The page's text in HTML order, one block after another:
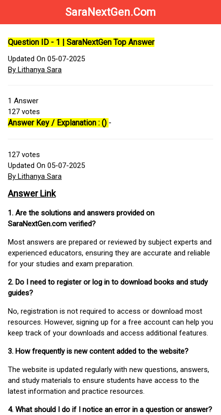
SaraNextGen.Com
Question ID - 1 | SaraNextGen Top Answer
Updated On 05-07-2025
By Lithanya Sara
1 Answer
127 votes
Answer Key / Explanation : () -
127 votes
Updated On 05-07-2025
By Lithanya Sara
Answer Link
1. Are the solutions and answers provided on
SaraNextGen.com verified?
Most answers are prepared or reviewed by subject experts and
experienced educators, ensuring they are accurate and reliable
for your studies and exam preparation.
2. Do I need to register or log in to download books and study
guides?
No, registration is not required to access or download most
resources. However, signing up for a free account can help you
keep track of your downloads and access additional features.
3. How frequently is new content added to the website?
The website is updated regularly with new questions, answers,
and study materials to ensure students have access to the
latest information and practice resources.
4. What should I do if I notice an error in a question or answer?